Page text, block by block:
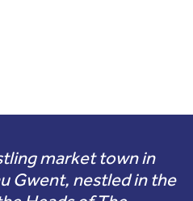
market town in
Gwent, nestled in the